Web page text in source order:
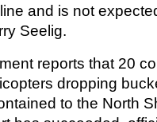
and is not
Seelig.
reports that 20
dropping
to the North